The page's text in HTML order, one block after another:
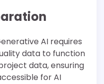
AI requires
data to function
data, ensuring
for AI